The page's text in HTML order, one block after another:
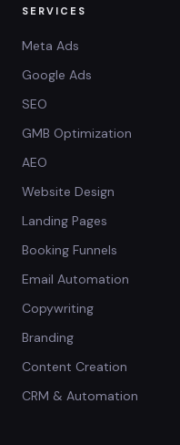
SERVICES
Meta Ads
Google Ads
SEO
GMB Optimization
AEO
Website Design
Landing Pages
Booking Funnels
Email Automation
Copywriting
Branding
Content Creation
CRM & Automation